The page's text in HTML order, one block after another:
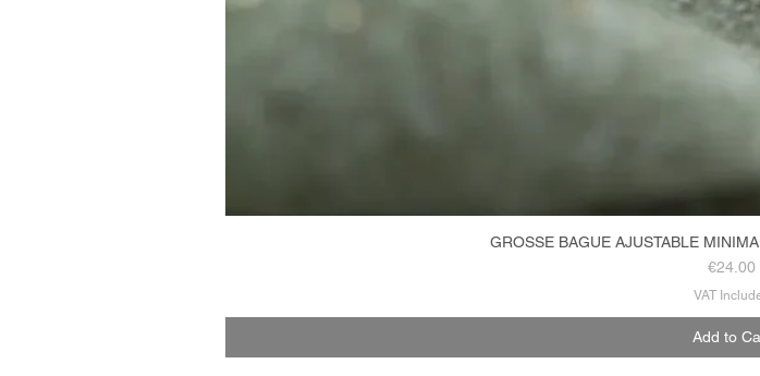
Quick
GROSSE BAGUE AJUSTABLE
Price
€24.00
VAT
Add to